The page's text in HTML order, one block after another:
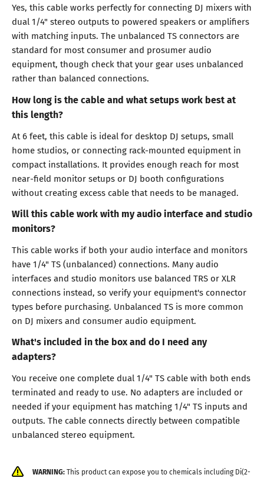
Yes, this cable works perfectly for connecting DJ mixers with
dual 1/4" stereo outputs to powered speakers or amplifiers
with matching inputs. The unbalanced TS connectors are
standard for most consumer and prosumer audio
equipment, though check that your gear uses unbalanced
rather than balanced connections.
How long is the cable and what setups work best at
this length?
At 6 feet, this cable is ideal for desktop DJ setups, small
home studios, or connecting rack-mounted equipment in
compact installations. It provides enough reach for most
near-field monitor setups or DJ booth configurations
without creating excess cable that needs to be managed.
Will this cable work with my audio interface and studio
monitors?
This cable works if both your audio interface and monitors
have 1/4" TS (unbalanced) connections. Many audio
interfaces and studio monitors use balanced TRS or XLR
connections instead, so verify your equipment's connector
types before purchasing. Unbalanced TS is more common
on DJ mixers and consumer audio equipment.
What's included in the box and do I need any
adapters?
You receive one complete dual 1/4" TS cable with both ends
terminated and ready to use. No adapters are included or
needed if your equipment has matching 1/4" TS inputs and
outputs. The cable connects directly between compatible
unbalanced stereo equipment.
WARNING:This product can expose you to chemicals including Di(2-